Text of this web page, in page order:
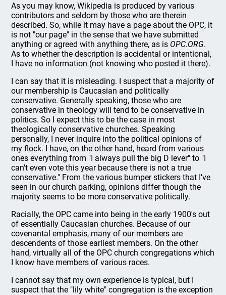
As you may know, Wikipedia is produced by various
contributors and seldom by those who are therein
described. So, while it may have a page about the OPC, it
is not "our page" in the sense that we have submitted
anything or agreed with anything there, as is OPC.ORG.
As to whether the description is accidental or intentional,
I have no information (not knowing who posted it there).
I can say that it is misleading. I suspect that a majority of
our membership is Caucasian and politically
conservative. Generally speaking, those who are
conservative in theology will tend to be conservative in
politics. So I expect this to be the case in most
theologically conservative churches. Speaking
personally, I never inquire into the political opinions of
my flock. I have, on the other hand, heard from various
ones everything from "I always pull the big D lever" to "I
can't even vote this year because there is not a true
conservative." From the various bumper stickers that I've
seen in our church parking, opinions differ though the
majority seems to be more conservative politically.
Racially, the OPC came into being in the early 1900's out
of essentially Caucasian churches. Because of our
covenantal emphasis, many of our members are
descendents of those earliest members. On the other
hand, virtually all of the OPC church congregations which
I know have members of various races.
I cannot say that my own experience is typical, but I
suspect that the "lily white" congregation is the exception